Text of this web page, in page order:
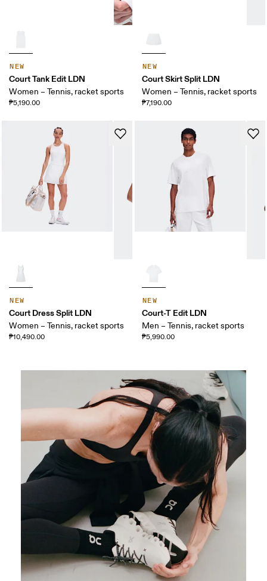
NEW
Court Tank Edit LDN
Women – Tennis, racket sports
₱5,190.00
NEW
Court Skirt Split LDN
Women – Tennis, racket sports
₱7,190.00
NEW
Court Dress Split LDN
Women – Tennis, racket sports
₱10,490.00
NEW
Court-T Edit LDN
Men – Tennis, racket sports
₱5,990.00